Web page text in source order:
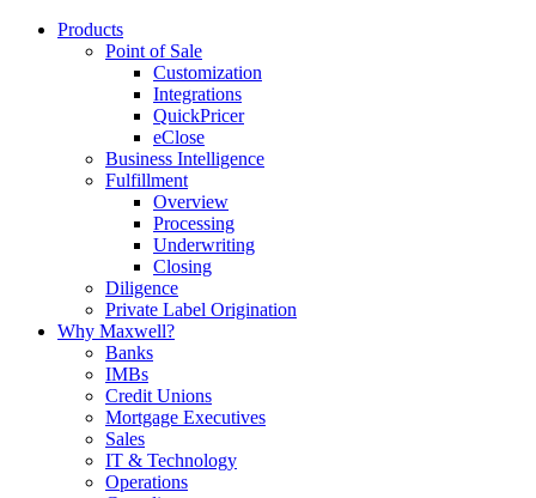
Products
Point of Sale
Customization
Integrations
QuickPricer
eClose
Business Intelligence
Fulfillment
Overview
Processing
Underwriting
Closing
Diligence
Private Label Origination
Why Maxwell?
Banks
IMBs
Credit Unions
Mortgage Executives
Sales
IT & Technology
Operations